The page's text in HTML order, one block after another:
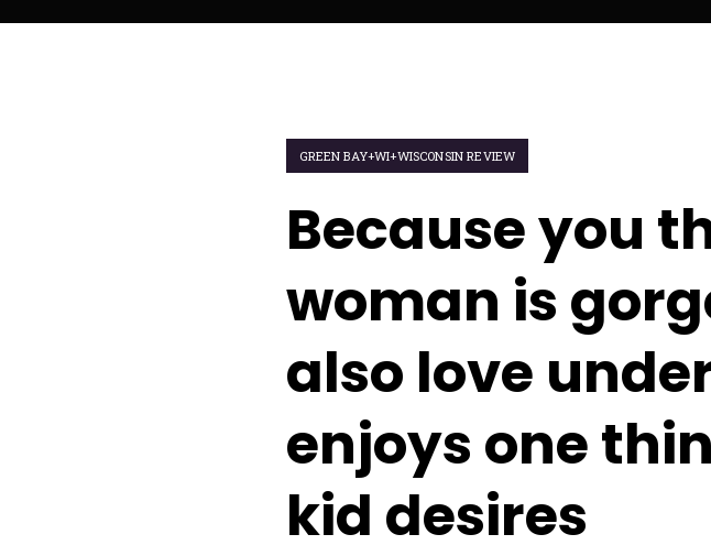
GREEN BAY+WI+WISCONSIN REVIEW
Because you
woman is
also love
enjoys one
kid desires